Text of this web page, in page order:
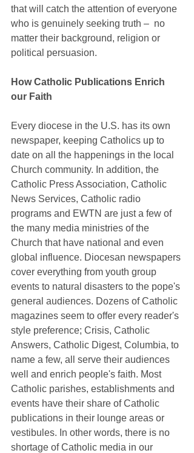
that will catch the attention of everyone
who is genuinely seeking truth ‒  no
matter their background, religion or
political persuasion.
How Catholic Publications Enrich
our Faith
Every diocese in the U.S. has its own
newspaper, keeping Catholics up to
date on all the happenings in the local
Church community. In addition, the
Catholic Press Association, Catholic
News Services, Catholic radio
programs and EWTN are just a few of
the many media ministries of the
Church that have national and even
global influence. Diocesan newspapers
cover everything from youth group
events to natural disasters to the pope's
general audiences. Dozens of Catholic
magazines seem to offer every reader's
style preference; Crisis, Catholic
Answers, Catholic Digest, Columbia, to
name a few, all serve their audiences
well and enrich people's faith. Most
Catholic parishes, establishments and
events have their share of Catholic
publications in their lounge areas or
vestibules. In other words, there is no
shortage of Catholic media in our